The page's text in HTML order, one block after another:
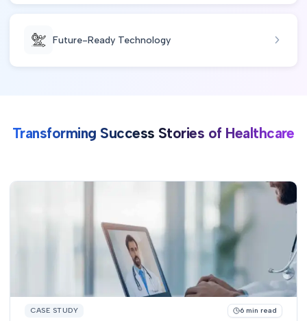
Future-Ready Technology
Transforming Success Stories of Healthcare
CASE STUDY 6 min read